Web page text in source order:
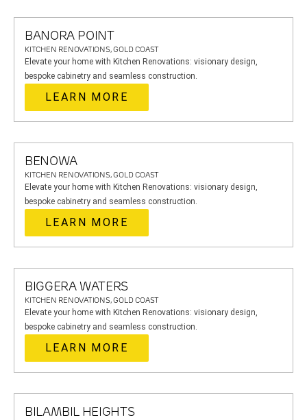
BANORA POINT
KITCHEN RENOVATIONS, GOLD COAST
Elevate your home with Kitchen Renovations: visionary design,
bespoke cabinetry and seamless construction.
LEARN MORE
BENOWA
KITCHEN RENOVATIONS, GOLD COAST
Elevate your home with Kitchen Renovations: visionary design,
bespoke cabinetry and seamless construction.
LEARN MORE
BIGGERA WATERS
KITCHEN RENOVATIONS, GOLD COAST
Elevate your home with Kitchen Renovations: visionary design,
bespoke cabinetry and seamless construction.
LEARN MORE
BILAMBIL HEIGHTS